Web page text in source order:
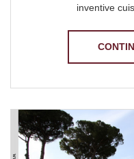
inventive